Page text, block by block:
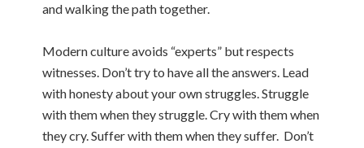
and walking the path together.
Modern culture avoids “experts” but respects
witnesses. Don’t try to have all the answers. Lead
with honesty about your own struggles. Struggle
with them when they struggle. Cry with them when
they cry. Suffer with them when they suffer. Don’t